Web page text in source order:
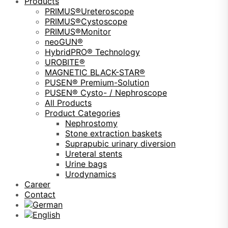
PRIMUS®Ureteroscope
PRIMUS®Cystoscope
PRIMUS®Monitor
neoGUN®
HybridPRO® Technology
UROBITE®
MAGNETIC BLACK-STAR®
PUSEN® Premium-Solution
PUSEN® Cysto- / Nephroscope
All Products
Product Categories
Nephrostomy
Stone extraction baskets
Suprapubic urinary diversion
Ureteral stents
Urine bags
Urodynamics
Career
Contact